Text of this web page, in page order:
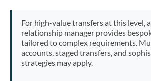
For high-value transfers at this level,
relationship manager provides
tailored to complex requirements.
accounts, staged transfers, and
strategies may apply.